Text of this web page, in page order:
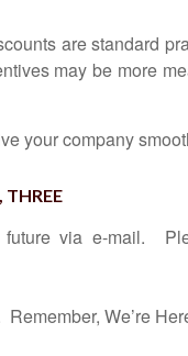
are standard
may be more
your company
THREE
via e-mail.
Remember, We’re